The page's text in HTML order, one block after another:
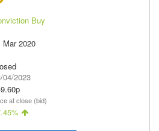
Buy
Mar 2020
04/2023
at close (bid)